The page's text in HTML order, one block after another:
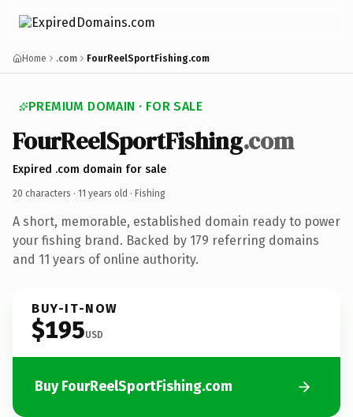
Home .com FourReelSportFishing.com
PREMIUM DOMAIN · FOR SALE
FourReelSportFishing.com
Expired .com domain for sale
20 characters · 11 years old · Fishing
A short, memorable, established domain ready to power
your fishing brand. Backed by 179 referring domains
and 11 years of online authority.
BUY-IT-NOW
$195USD
Buy FourReelSportFishing.com